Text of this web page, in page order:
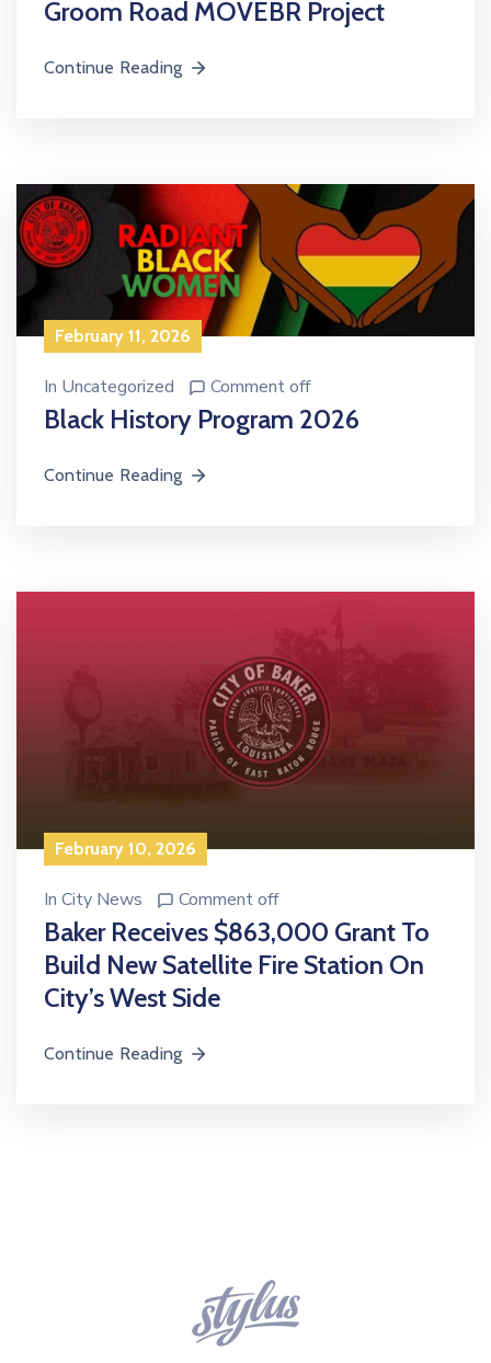
Groom Road MOVEBR Project
Continue Reading
February 11, 2026
In Uncategorized Comment off
Black History Program 2026
Continue Reading
February 10, 2026
In City News Comment off
Baker Receives $863,000 Grant To
Build New Satellite Fire Station On
City’s West Side
Continue Reading